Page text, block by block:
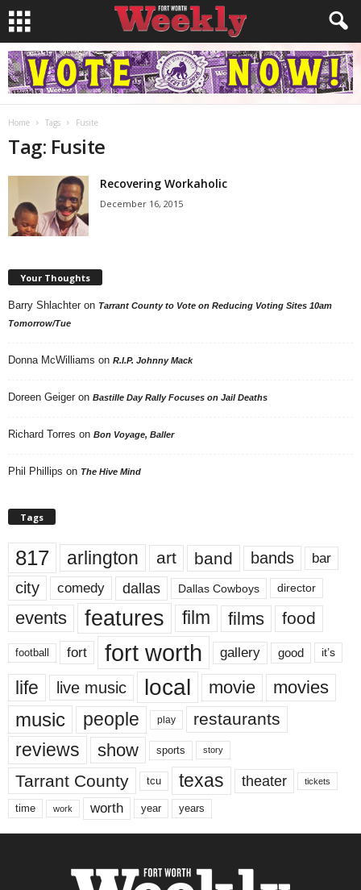
Home Tags Fusite
Tag: Fusite
Recovering Workaholic
December 16, 2015
Your Thoughts
Barry Shlachter on Tarrant County to Vote on Reducing Voting Sites 10am
Tomorrow/Tue
Donna McWilliams on R.I.P. Johnny Mack
Doreen Geiger on Bastille Day Rally Focuses on Jail Deaths
Richard Torres on Bon Voyage, Baller
Phil Phillips on The Hive Mind
Tags
817 arlington art band bands bar
city comedy dallas Dallas Cowboys director
events features film films food
football fort fort worth gallery good it’s
life live music local movie movies
music people play restaurants
reviews show sports story
Tarrant County tcu texas theater tickets
time work worth year years